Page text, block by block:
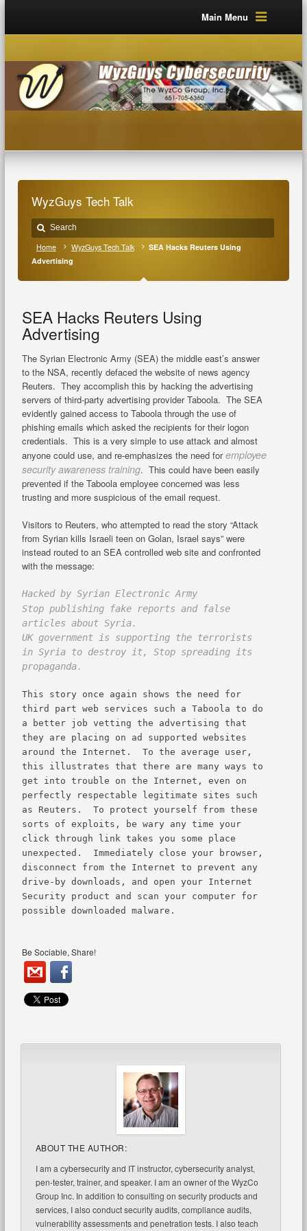
Main Menu
WyzGuys Tech Talk
Home WyzGuys Tech Talk
SEA Hacks Reuters Using
Advertising
SEA Hacks Reuters Using
Advertising
The Syrian Electronic Army (SEA) the middle east’s answer
to the NSA, recently defaced the website of news agency
Reuters. They accomplish this by hacking the advertising
servers of third-party advertising provider Taboola. The SEA
evidently gained access to Taboola through the use of
phishing emails which asked the recipients for their logon
credentials. This is a very simple to use attack and almost
anyone could use, and re-emphasizes the need foremployee
security awareness training. This could have been easily
prevented if the Taboola employee concerned was less
trusting and more suspicious of the email request.
Visitors to Reuters, who attempted to read the story “Attack
from Syrian kills Israeli teen on Golan, Israel says” were
instead routed to an SEA controlled web site and confronted
with the message:
Hacked by Syrian Electronic Army
Stop publishing fake reports and false
articles about Syria.
UK government is supporting the terrorists
in Syria to destroy it, Stop spreading its
propaganda.
This story once again shows the need for
third part web services such a Taboola to do
a better job vetting the advertising that
they are placing on ad supported websites
around the Internet. To the average user,
this illustrates that there are many ways to
get into trouble on the Internet, even on
perfectly respectable legitimate sites such
as Reuters. To protect yourself from these
sorts of exploits, be wary any time your
click through link takes you some place
unexpected. Immediately close your browser,
disconnect from the Internet to prevent any
drive-by downloads, and open your Internet
Security product and scan your computer for
possible downloaded malware.
Be Sociable, Share!
ABOUT THE AUTHOR:
I am a cybersecurity and IT instructor, cybersecurity analyst,
pen-tester, trainer, and speaker. I am an owner of the WyzCo
Group Inc. In addition to consulting on security products and
services, I also conduct security audits, compliance audits,
vulnerability assessments and penetration tests. I also teach